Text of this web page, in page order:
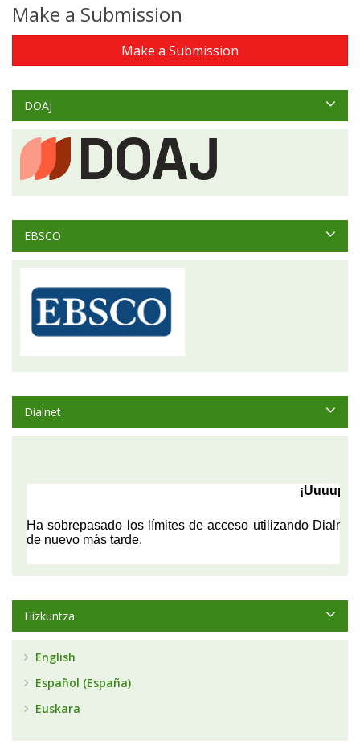
Make a Submission
Make a Submission
DOAJ
EBSCO
Dialnet
Hizkuntza
English
Español (España)
Euskara